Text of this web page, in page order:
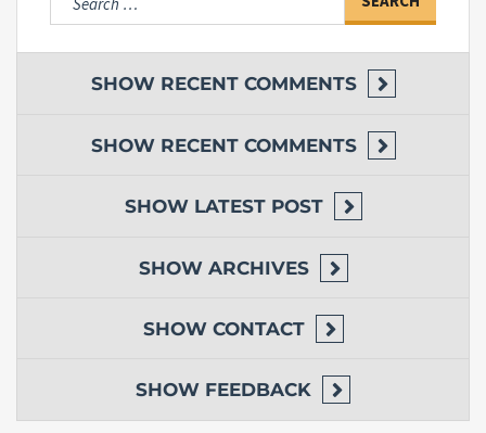
for:
SHOW RECENT COMMENTS
SHOW RECENT COMMENTS
SHOW LATEST POST
SHOW ARCHIVES
SHOW CONTACT
SHOW FEEDBACK